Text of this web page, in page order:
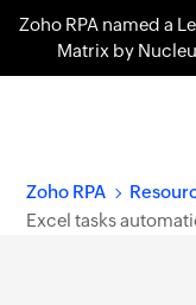
Zoho RPA named a
Matrix by
Zoho RPA
Excel tasks